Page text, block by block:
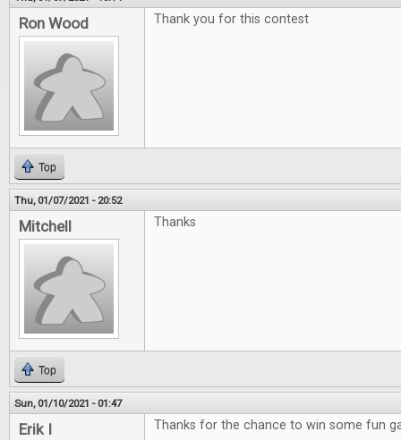
Ron Wood Thank you for this contest
Top
Thu, 01/07/2021 - 20:52
Mitchell Thanks
Top
Sun, 01/10/2021 - 01:47
Erik I Thanks for the chance to win some fun